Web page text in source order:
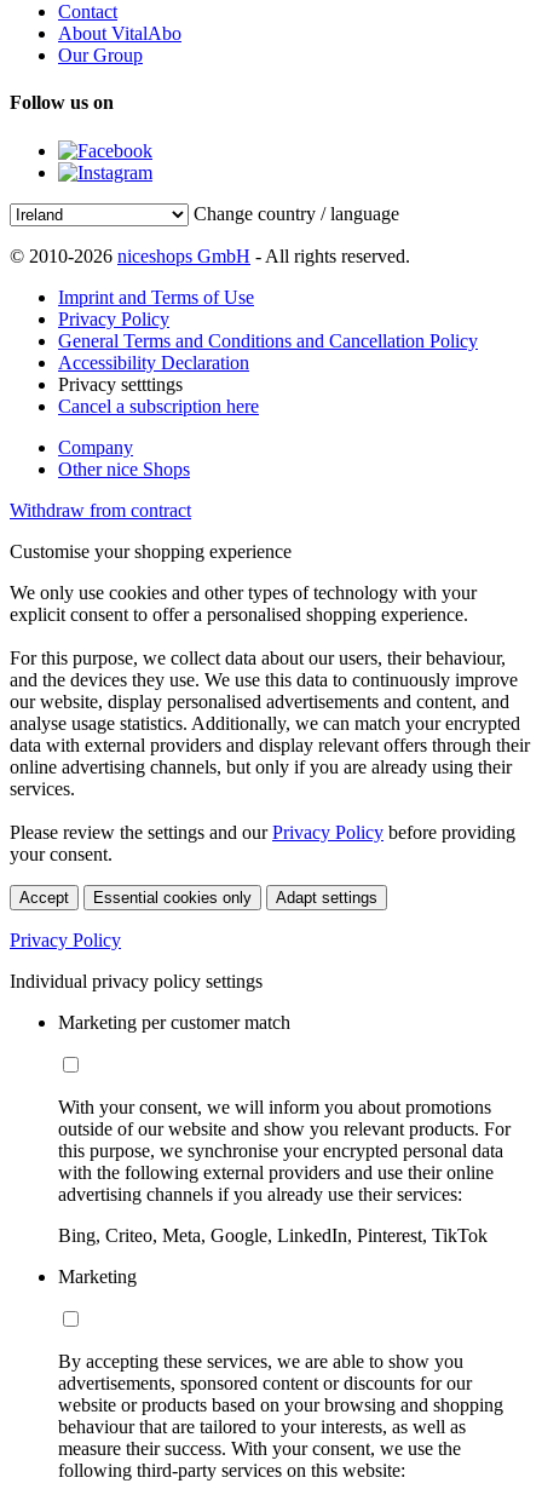
Contact
About VitalAbo
Our Group
Follow us on
Change country / language
© 2010-2026 niceshops GmbH - All rights reserved.
Imprint and Terms of Use
Privacy Policy
General Terms and Conditions and Cancellation Policy
Accessibility Declaration
Privacy setttings
Cancel a subscription here
Company
Other nice Shops
Withdraw from contract
Customise your shopping experience
We only use cookies and other types of technology with your
explicit consent to offer a personalised shopping experience.
For this purpose, we collect data about our users, their behaviour,
and the devices they use. We use this data to continuously improve
our website, display personalised advertisements and content, and
analyse usage statistics. Additionally, we can match your encrypted
data with external providers and display relevant offers through their
online advertising channels, but only if you are already using their
services.
Please review the settings and ourPrivacy Policy before providing
your consent.
Accept Essential cookies only Adapt settings
Privacy Policy
Individual privacy policy settings
Marketing per customer match
With your consent, we will inform you about promotions
outside of our website and show you relevant products. For
this purpose, we synchronise your encrypted personal data
with the following external providers and use their online
advertising channels if you already use their services:
Bing, Criteo, Meta, Google, LinkedIn, Pinterest, TikTok
Marketing
By accepting these services, we are able to show you
advertisements, sponsored content or discounts for our
website or products based on your browsing and shopping
behaviour that are tailored to your interests, as well as
measure their success. With your consent, we use the
following third-party services on this website: